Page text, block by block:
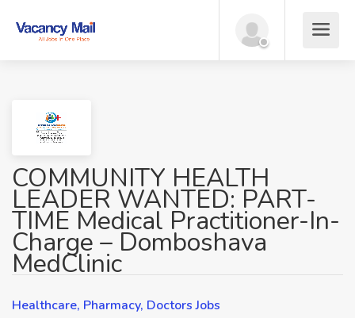
COMMUNITY HEALTH
LEADER WANTED: PART-
TIME Medical Practitioner-In-
Charge – Domboshava
MedClinic
Healthcare, Pharmacy, Doctors Jobs